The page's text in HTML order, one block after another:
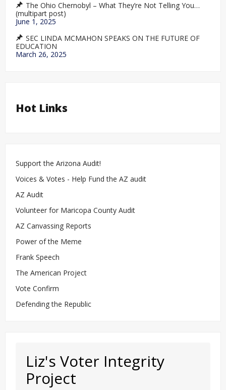
The Ohio Chernobyl – What They’re Not Telling You…
(multipart post)
June 1, 2025
SEC LINDA MCMAHON SPEAKS ON THE FUTURE OF
EDUCATION
March 26, 2025
Hot Links
Support the Arizona Audit!
Voices & Votes - Help Fund the AZ audit
AZ Audit
Volunteer for Maricopa County Audit
AZ Canvassing Reports
Power of the Meme
Frank Speech
The American Project
Vote Confirm
Defending the Republic
Liz's Voter Integrity
Project